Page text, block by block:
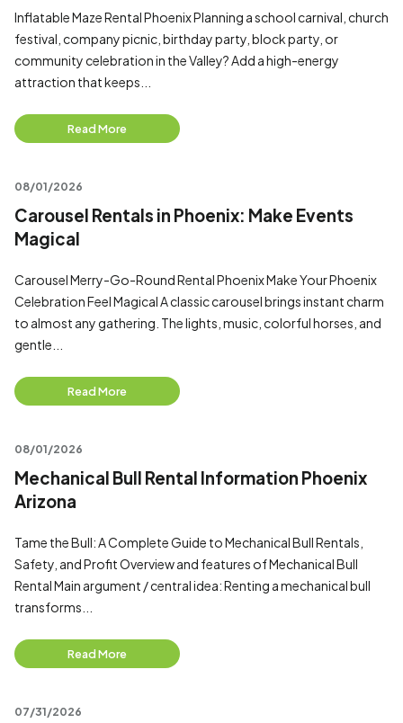
Inflatable Maze Rental Phoenix Planning a school carnival, church
festival, company picnic, birthday party, block party, or
community celebration in the Valley? Add a high-energy
attraction that keeps...
Read More
08/01/2026
Carousel Rentals in Phoenix: Make Events
Magical
Carousel Merry-Go-Round Rental Phoenix Make Your Phoenix
Celebration Feel Magical A classic carousel brings instant charm
to almost any gathering. The lights, music, colorful horses, and
gentle...
Read More
08/01/2026
Mechanical Bull Rental Information Phoenix
Arizona
Tame the Bull: A Complete Guide to Mechanical Bull Rentals,
Safety, and Profit Overview and features of Mechanical Bull
Rental Main argument / central idea: Renting a mechanical bull
transforms...
Read More
07/31/2026